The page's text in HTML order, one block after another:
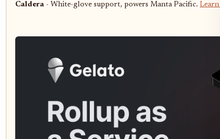
Caldera - White-glove support, powers Manta Pacific.